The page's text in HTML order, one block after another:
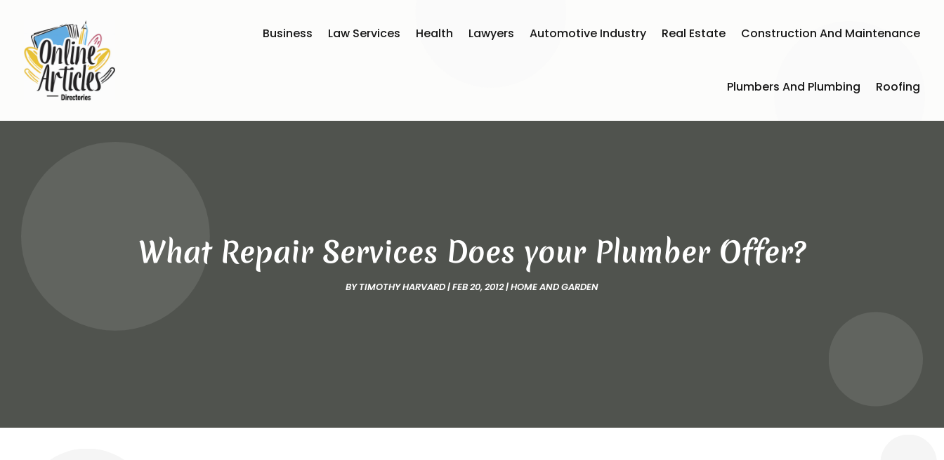
Business Law Services Health Lawyers Automotive Industry Real Estate Construction And Maintenance
Plumbers And Plumbing Roofing
What Repair Services Does your Plumber Offer?
BYTIMOTHY HARVARD|FEB 20, 2012|HOME AND GARDEN